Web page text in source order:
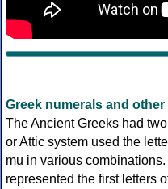
Greek numerals and
The Ancient Greeks had
or Attic system used the
mu in various
represented the first letters